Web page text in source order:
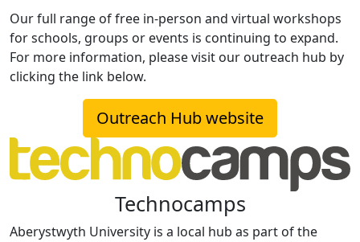
Our full range of free in-person and virtual workshops
for schools, groups or events is continuing to expand.
For more information, please visit our outreach hub by
clicking the link below.
Outreach Hub website
Technocamps
Aberystwyth University is a local hub as part of the